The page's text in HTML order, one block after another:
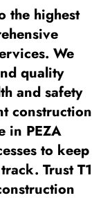
the highest
We
quality
and safety
construction
in PEZA
to keep
Trust T1